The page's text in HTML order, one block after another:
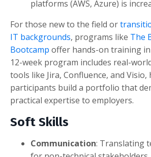
platforms (AWS, Azure) is
For those new to the field or
IT backgrounds, programs like The
Bootcamp offer hands-on training
12-week program includes real-
tools like Jira, Confluence, and Visio,
participants build a portfolio that
practical expertise to employers.
Soft Skills
Communication: Translating